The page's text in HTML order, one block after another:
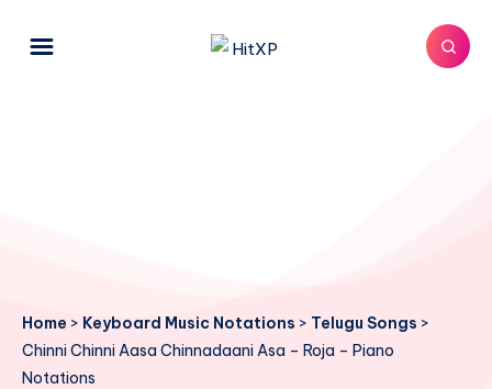
Home > Keyboard Music Notations > Telugu Songs >
Chinni Chinni Aasa Chinnadaani Asa – Roja – Piano
Notations